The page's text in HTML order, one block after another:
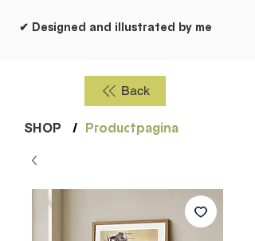
✔ Designed and illustrated by me
Back
SHOP / Productpagina